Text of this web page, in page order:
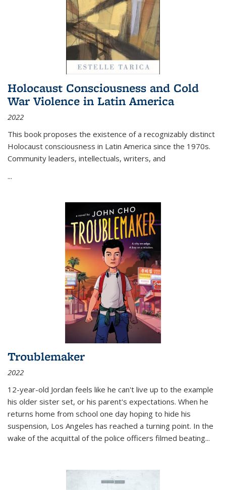
Holocaust Consciousness and Cold
War Violence in Latin America
2022
This book proposes the existence of a recognizably distinct
Holocaust consciousness in Latin America since the 1970s.
Community leaders, intellectuals, writers, and
...
Troublemaker
2022
12-year-old Jordan feels like he can't live up to the example
his older sister set, or his parent's expectations. When he
returns home from school one day hoping to hide his
suspension, Los Angeles has reached a turning point. In the
wake of the acquittal of the police officers filmed beating...